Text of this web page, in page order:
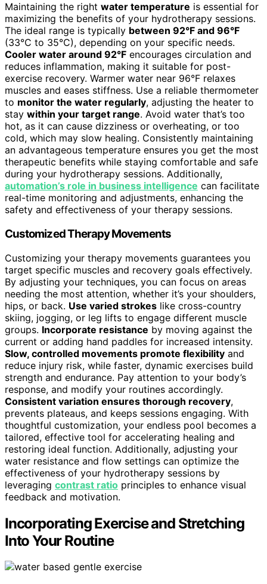
Maintaining the right water temperature is essential for
maximizing the benefits of your hydrotherapy sessions.
The ideal range is typically between 92°F and 96°F
(33°C to 35°C), depending on your specific needs.
Cooler water around 92°F encourages circulation and
reduces inflammation, making it suitable for post-
exercise recovery. Warmer water near 96°F relaxes
muscles and eases stiffness. Use a reliable thermometer
to monitor the water regularly, adjusting the heater to
stay within your target range. Avoid water that’s too
hot, as it can cause dizziness or overheating, or too
cold, which may slow healing. Consistently maintaining
an advantageous temperature ensures you get the most
therapeutic benefits while staying comfortable and safe
during your hydrotherapy sessions. Additionally,
automation’s role in business intelligence can facilitate
real-time monitoring and adjustments, enhancing the
safety and effectiveness of your therapy sessions.
Customized Therapy Movements
Customizing your therapy movements guarantees you
target specific muscles and recovery goals effectively.
By adjusting your techniques, you can focus on areas
needing the most attention, whether it’s your shoulders,
hips, or back. Use varied strokes like cross-country
skiing, jogging, or leg lifts to engage different muscle
groups. Incorporate resistance by moving against the
current or adding hand paddles for increased intensity.
Slow, controlled movements promote flexibility and
reduce injury risk, while faster, dynamic exercises build
strength and endurance. Pay attention to your body’s
response, and modify your routines accordingly.
Consistent variation ensures thorough recovery,
prevents plateaus, and keeps sessions engaging. With
thoughtful customization, your endless pool becomes a
tailored, effective tool for accelerating healing and
restoring ideal function. Additionally, adjusting your
water resistance and flow settings can optimize the
effectiveness of your hydrotherapy sessions by
leveraging contrast ratio principles to enhance visual
feedback and motivation.
Incorporating Exercise and Stretching
Into Your Routine